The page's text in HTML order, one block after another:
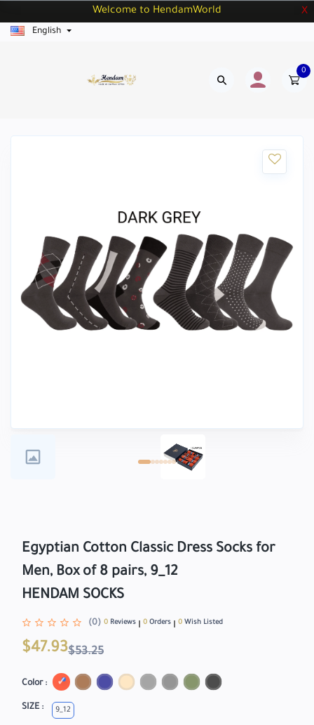
Welcome to HendamWorld X
English
0
Egyptian Cotton Classic Dress Socks for
Men, Box of 8 pairs, 9_12
HENDAM SOCKS
(0) 0 Reviews 0 Orders 0 Wish Listed
$47.93$53.25
Color :
SIZE : 9_12